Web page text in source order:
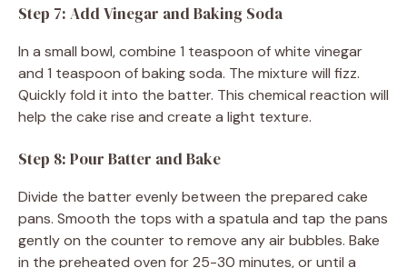
Step 7: Add Vinegar and Baking Soda
In a small bowl, combine 1 teaspoon of white vinegar
and 1 teaspoon of baking soda. The mixture will fizz.
Quickly fold it into the batter. This chemical reaction will
help the cake rise and create a light texture.
Step 8: Pour Batter and Bake
Divide the batter evenly between the prepared cake
pans. Smooth the tops with a spatula and tap the pans
gently on the counter to remove any air bubbles. Bake
in the preheated oven for 25-30 minutes, or until a